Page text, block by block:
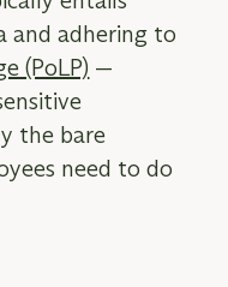
and adhering to
(PoLP) —
the bare
need to do